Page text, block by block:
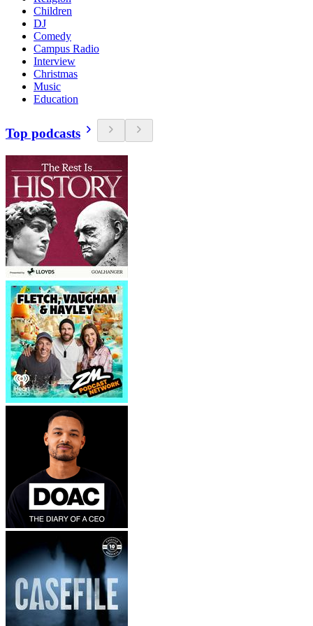
Children
DJ
Comedy
Campus Radio
Interview
Christmas
Music
Education
Top podcasts